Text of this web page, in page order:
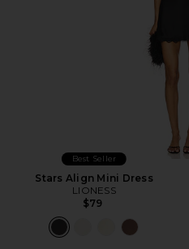
Best Seller
Stars Align Mini Dress
LIONESS
$79